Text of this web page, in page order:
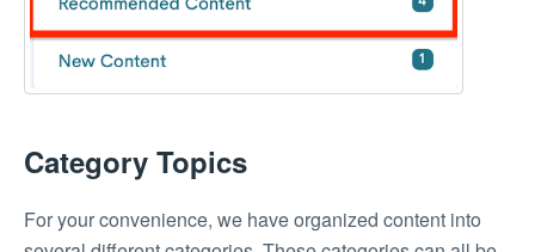
Category Topics
For your convenience, we have organized content into